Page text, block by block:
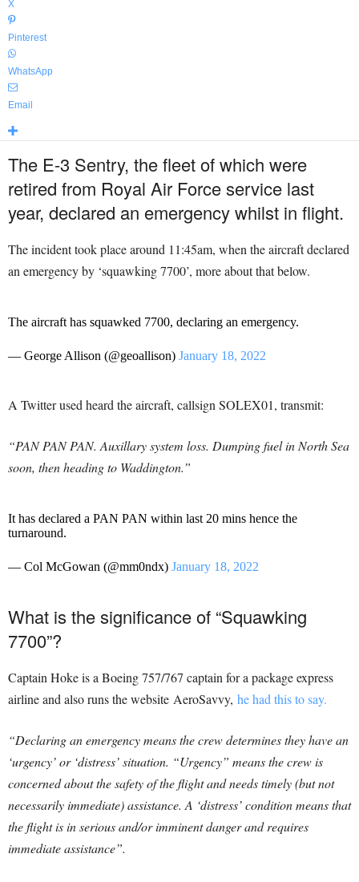
X
Pinterest
WhatsApp
Email
The E-3 Sentry, the fleet of which were
retired from Royal Air Force service last
year, declared an emergency whilst in flight.
The incident took place around 11:45am, when the aircraft declared
an emergency by ‘squawking 7700’, more about that below.
The aircraft has squawked 7700, declaring an emergency.
— George Allison (@geoallison) January 18, 2022
A Twitter used heard the aircraft, callsign SOLEX01, transmit:
“PAN PAN PAN. Auxillary system loss. Dumping fuel in North Sea
soon, then heading to Waddington.”
It has declared a PAN PAN within last 20 mins hence the
turnaround.
— Col McGowan (@mm0ndx) January 18, 2022
What is the significance of “Squawking
7700”?
Captain Hoke is a Boeing 757/767 captain for a package express
airline and also runs the website AeroSavvy, he had this to say.
“Declaring an emergency means the crew determines they have an
‘urgency’ or ‘distress’ situation. “Urgency” means the crew is
concerned about the safety of the flight and needs timely (but not
necessarily immediate) assistance. A ‘distress’ condition means that
the flight is in serious and/or imminent danger and requires
immediate assistance”.